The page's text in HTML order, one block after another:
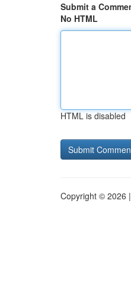
Submit a
No HTML
HTML is disabled
Copyright © 2026 |